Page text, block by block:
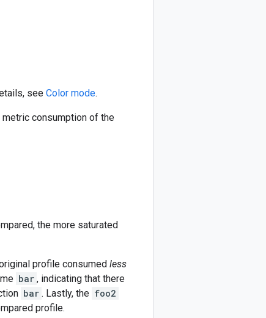
see Color mode.
consumption of the
the more saturated
profile consumed less
bar , indicating that there
bar . Lastly, the foo2
profile.